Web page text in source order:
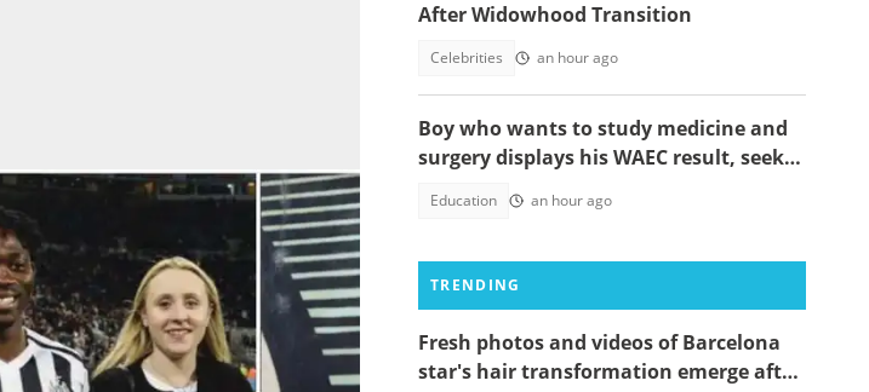
After Widowhood Transition
Celebrities an hour ago
Boy who wants to study medicine and
surgery displays his WAEC result, seeks
Education an hour ago
TRENDING
Fresh photos and videos of Barcelona
star's hair transformation emerge after